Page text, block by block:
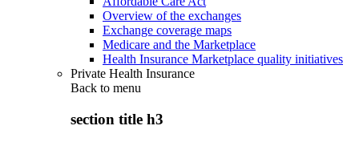
Overview of the exchanges
Exchange coverage maps
Medicare and the Marketplace
Health Insurance Marketplace quality initiatives
Private Health Insurance
Back to menu
section title h3